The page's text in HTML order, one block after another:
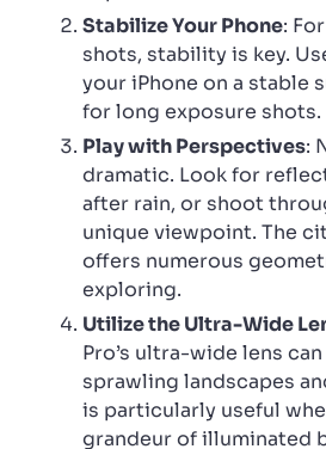
Stabilize Your Phone:
shots, stability is key.
your iPhone on a stable
for long exposure shots.
Play with Perspectives:
dramatic. Look for
after rain, or shoot
unique viewpoint. The
offers numerous
exploring.
Utilize the Ultra-Wide
Pro’s ultra-wide lens
sprawling landscapes
is particularly useful
grandeur of illuminated